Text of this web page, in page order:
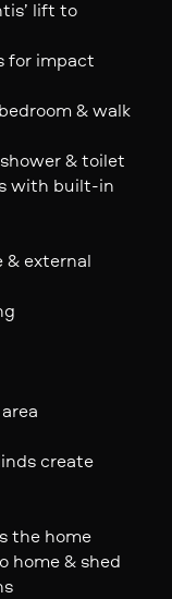
lift to
for impact
& walk
& toilet
with built-in
external
create
the home
home & shed